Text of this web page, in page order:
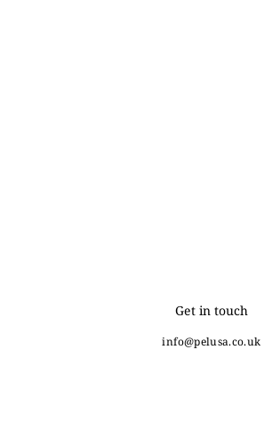
Get in touch
info@pelusa.co.uk